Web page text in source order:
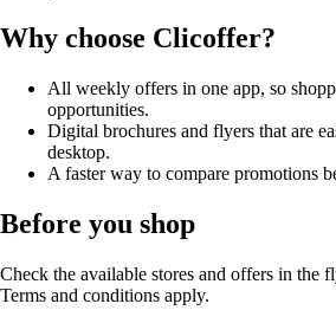
Why choose Clicoffer?
All weekly offers in one app, so
opportunities.
Digital brochures and flyers that are
desktop.
A faster way to compare promotions
Before you shop
Check the available stores and offers in the
Terms and conditions apply.